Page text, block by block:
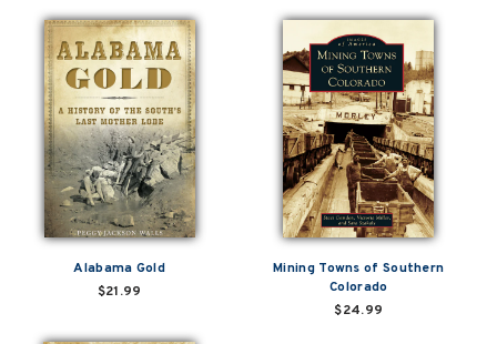
Alabama Gold
$21.99
Mining Towns of Southern
Colorado
$24.99